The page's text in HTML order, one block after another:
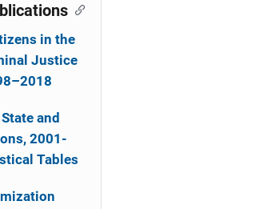
in the
Justice
and
2001-
Tables